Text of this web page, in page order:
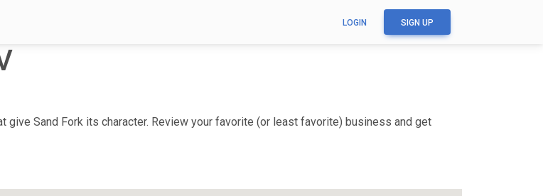
LOGIN SIGN UP
Sand Fork its character. Review your favorite (or least favorite) business and get